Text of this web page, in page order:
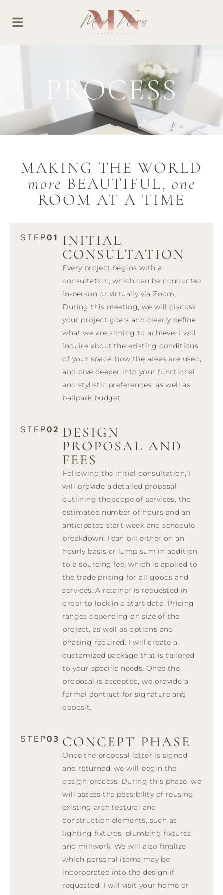
PROCESS
MAKING THE WORLD
more BEAUTIFUL, one
ROOM AT A TIME
STEP01 INITIAL
CONSULTATION
Every project begins with a
consultation, which can be conducted
in-person or virtually via Zoom.
During this meeting, we will discuss
your project goals and clearly define
what we are aiming to achieve. I will
inquire about the existing conditions
of your space, how the areas are used,
and dive deeper into your functional
and stylistic preferences, as well as
ballpark budget.
STEP02 DESIGN
PROPOSAL AND
FEES
Following the initial consultation, I
will provide a detailed proposal
outlining the scope of services, the
estimated number of hours and an
anticipated start week and schedule
breakdown. I can bill either on an
hourly basis or lump sum in addition
to a sourcing fee, which is applied to
the trade pricing for all goods and
services. A retainer is requested in
order to lock in a start date. Pricing
ranges depending on size of the
project, as well as options and
phasing required. I will create a
customized package that is tailored
to your specific needs. Once the
proposal is accepted, we provide a
formal contract for signature and
deposit.
STEP03 CONCEPT PHASE
Once the proposal letter is signed
and returned, we will begin the
design process. During this phase, we
will assess the possibility of reusing
existing architectural and
construction elements, such as
lighting fixtures, plumbing fixtures,
and millwork. We will also finalize
which personal items may be
incorporated into the design if
requested. I will visit your home or